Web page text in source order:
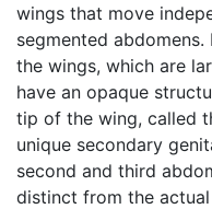
wings that move
segmented
the wings, which are
have an opaque
tip of the wing, called
unique secondary
second and third
distinct from the